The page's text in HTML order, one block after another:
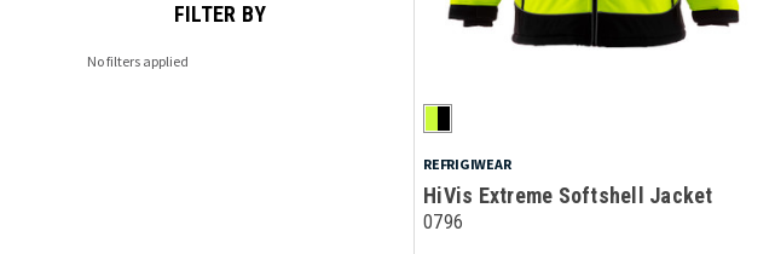
FILTER BY
No filters applied
REFRIGIWEAR
HiVis Extreme Softshell Jacket
0796